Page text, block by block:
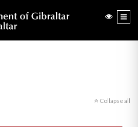
Collapse all